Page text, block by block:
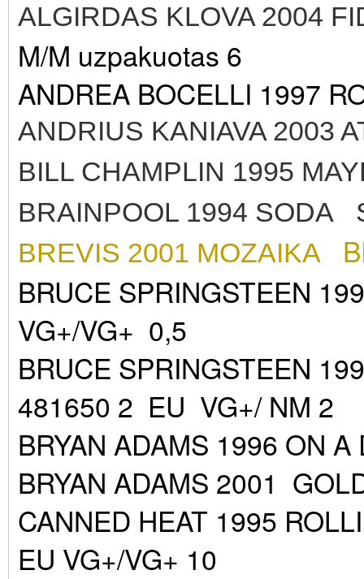
ALGIRDAS KLOVA 2004
M/M uzpakuotas 6
ANDREA BOCELLI 1997
ANDRIUS KANIAVA 2003
BILL CHAMPLIN 1995
BRAINPOOL 1994
BREVIS 2001 MOZAIKA
BRUCE SPRINGSTEEN
VG+/VG+ 0,5
BRUCE SPRINGSTEEN
481650 2 EU VG+/ NM 2
BRYAN ADAMS 1996 ON
BRYAN ADAMS 2001
CANNED HEAT 1995
EU VG+/VG+ 10